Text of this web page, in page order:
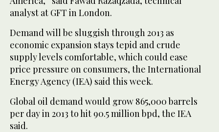
analyst at GFT in London.
Demand will be sluggish through 2013 as
economic expansion stays tepid and crude
supply levels comfortable, which could ease
price pressure on consumers, the International
Energy Agency (IEA) said this week.
Global oil demand would grow 865,000 barrels
per day in 2013 to hit 90.5 million bpd, the IEA
said.